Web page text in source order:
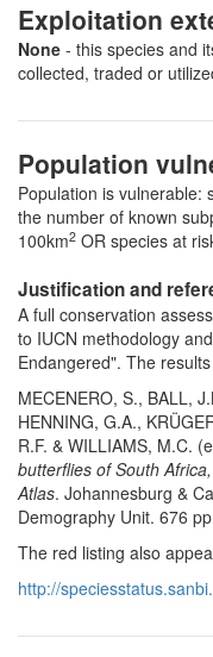
Exploitation
None - this species and
collected, traded or
Population
Population is vulnerable:
the number of known
100km2 OR species at
Justification and
A full conservation
to IUCN methodology
Endangered". The
MECENERO, S., BALL,
HENNING, G.A.,
R.F. & WILLIAMS, M.C.
butterflies of South
Atlas. Johannesburg &
Demography Unit. 676
The red listing also
http://